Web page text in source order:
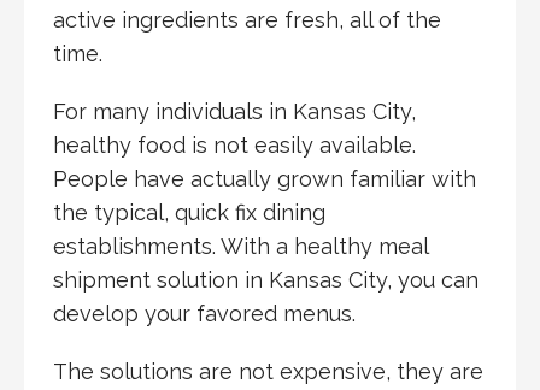
active ingredients are fresh, all of the
time.
For many individuals in Kansas City,
healthy food is not easily available.
People have actually grown familiar with
the typical, quick fix dining
establishments. With a healthy meal
shipment solution in Kansas City, you can
develop your favored menus.
The solutions are not expensive, they are